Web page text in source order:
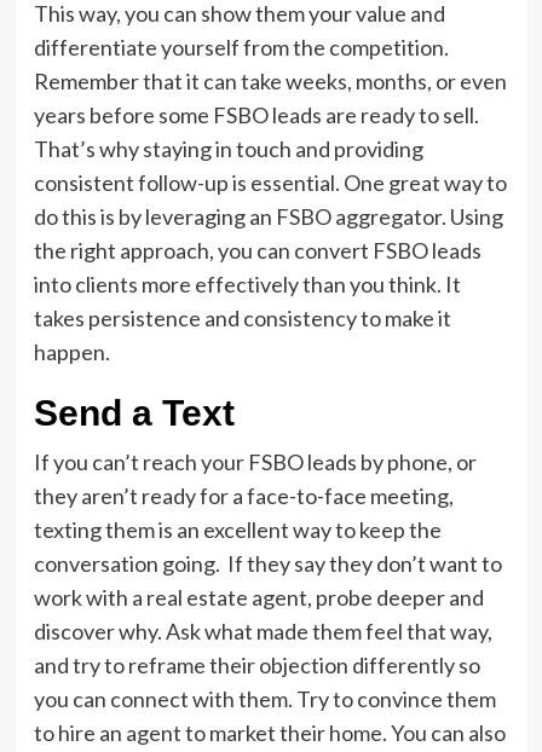
This way, you can show them your value and
differentiate yourself from the competition.
Remember that it can take weeks, months, or even
years before some FSBO leads are ready to sell.
That’s why staying in touch and providing
consistent follow-up is essential. One great way to
do this is by leveraging an FSBO aggregator. Using
the right approach, you can convert FSBO leads
into clients more effectively than you think. It
takes persistence and consistency to make it
happen.
Send a Text
If you can’t reach your FSBO leads by phone, or
they aren’t ready for a face-to-face meeting,
texting them is an excellent way to keep the
conversation going. If they say they don’t want to
work with a real estate agent, probe deeper and
discover why. Ask what made them feel that way,
and try to reframe their objection differently so
you can connect with them. Try to convince them
to hire an agent to market their home. You can also